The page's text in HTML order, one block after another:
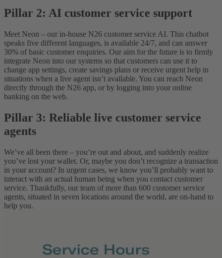
Pillar 2: AI customer service support
Meet Neon – our in-house N26 customer service AI. This chatbot
speaks five different languages, is available 24/7, and can answer
30% of basic customer enquiries. Our aim for the future is to firmly
integrate Neon into our systems so that customers can use it to
change app settings, create savings plans or receive urgent help in
situations when a live agent isn’t available. You can reach Neon
directly through the N26 app, or by logging into your online
banking on the web.
Pillar 3: Reliable live customer service
agents
We’ve all been there – you’re out and about, and suddenly realize
you’ve lost your wallet. Or, maybe you don’t recognize a transaction
in your account? In urgent cases, we know you’ll probably want to
interact with an actual human being when you contact customer
service. Thankfully, our team of more than 600 customer service
agents, situated in seven locations around the world, are on-hand to
help you.